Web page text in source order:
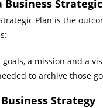
Business
Plan is the
goals, a mission and a
to archive those
Strategy